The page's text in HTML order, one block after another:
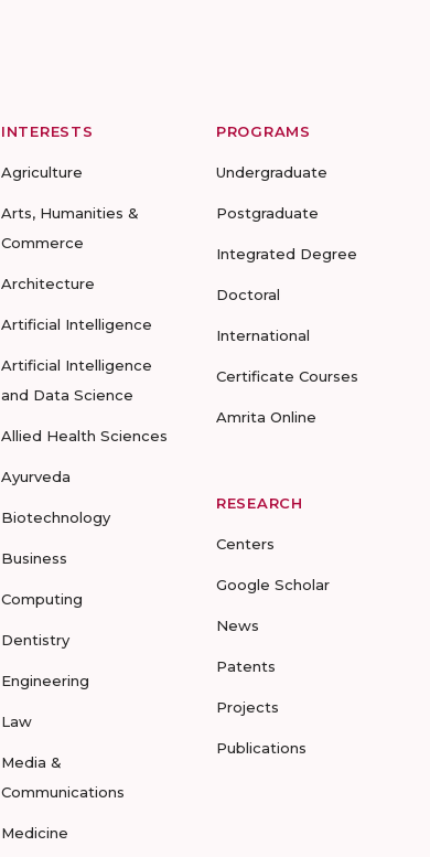
INTERESTS
Agriculture
Arts, Humanities &
Commerce
Architecture
Artificial Intelligence
Artificial Intelligence
and Data Science
Allied Health Sciences
Ayurveda
Biotechnology
Business
Computing
Dentistry
Engineering
Law
Media &
Communications
Medicine
PROGRAMS
Undergraduate
Postgraduate
Integrated Degree
Doctoral
International
Certificate Courses
Amrita Online
RESEARCH
Centers
Google Scholar
News
Patents
Projects
Publications